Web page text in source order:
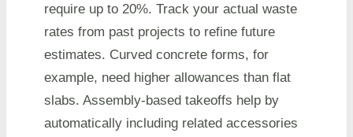
require up to 20%. Track your actual waste
rates from past projects to refine future
estimates. Curved concrete forms, for
example, need higher allowances than flat
slabs. Assembly-based takeoffs help by
automatically including related accessories